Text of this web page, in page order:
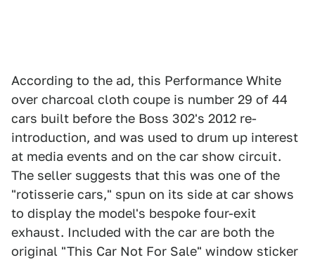
According to the ad, this Performance White
over charcoal cloth coupe is number 29 of 44
cars built before the Boss 302's 2012 re-
introduction, and was used to drum up interest
at media events and on the car show circuit.
The seller suggests that this was one of the
"rotisserie cars," spun on its side at car shows
to display the model's bespoke four-exit
exhaust. Included with the car are both the
original "This Car Not For Sale" window sticker